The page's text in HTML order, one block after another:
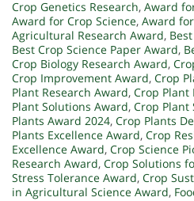
Crop Genetics Research, Award
Award for Crop Science, Award
Agricultural Research Award,
Best Crop Science Paper Award,
Crop Biology Research Award,
Crop Improvement Award, Crop
Plant Research Award, Crop Plant
Plant Solutions Award, Crop Plant
Plants Award 2024, Crop Plants
Plants Excellence Award, Crop
Excellence Award, Crop Science
Research Award, Crop Solutions
Stress Tolerance Award, Crop
in Agricultural Science Award,